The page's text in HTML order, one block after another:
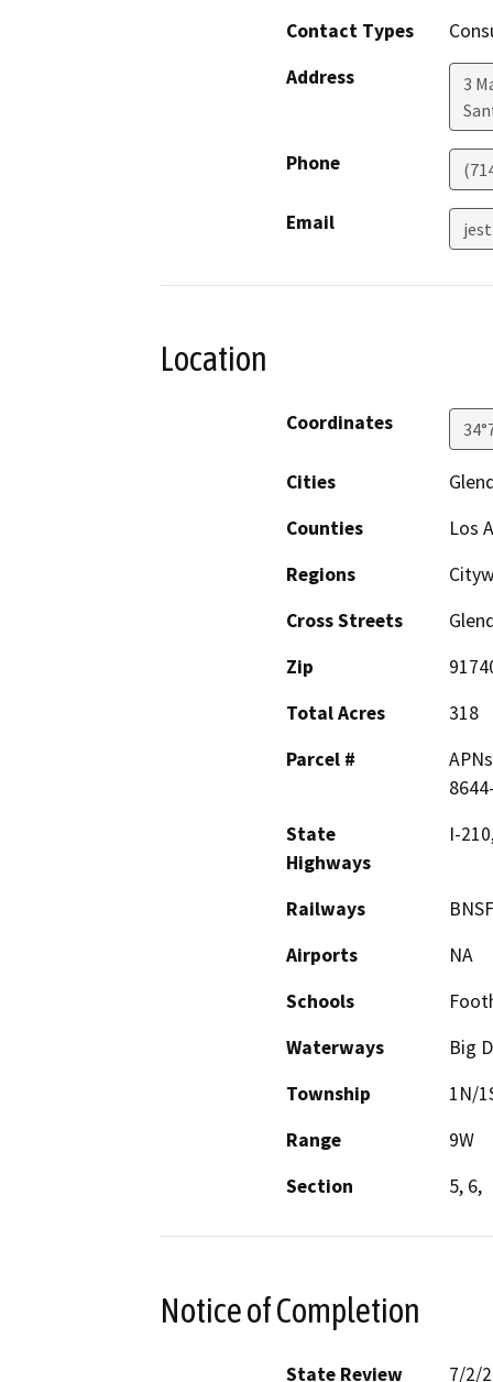
Contact Types
Address
3
Phone
Email
Location
Coordinates
Cities
Counties
Los
Regions
Cross Streets
Zip
Total Acres
318
Parcel #
State
Highways
I-
Railways
Airports
NA
Schools
Waterways
Big
Township
1N/
Range
9W
Section
5, 6,
Notice of Completion
State Review 7/2/